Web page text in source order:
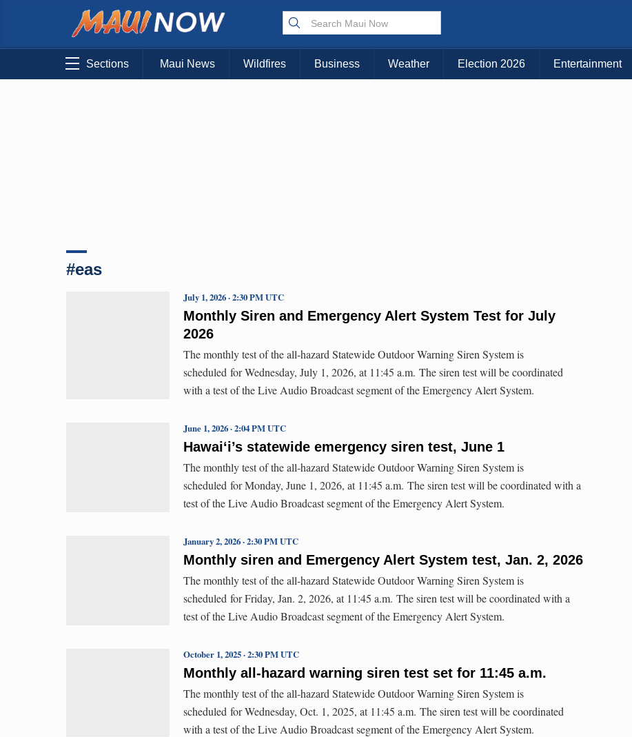
Sections Maui News Wildfires Business Weather Election 2026 Entertainment
#eas
Monthly Siren and Emergency Alert System Test for July
2026
July 1, 2026 · 2:30 PM UTC
The monthly test of the all-hazard Statewide Outdoor Warning Siren System is
scheduled for Wednesday, July 1, 2026, at 11:45 a.m. The siren test will be coordinated
with a test of the Live Audio Broadcast segment of the Emergency Alert System.
Hawaiʻi’s statewide emergency siren test, June 1
June 1, 2026 · 2:04 PM UTC
The monthly test of the all-hazard Statewide Outdoor Warning Siren System is
scheduled for Monday, June 1, 2026, at 11:45 a.m. The siren test will be coordinated with a
test of the Live Audio Broadcast segment of the Emergency Alert System.
Monthly siren and Emergency Alert System test, Jan. 2, 2026
January 2, 2026 · 2:30 PM UTC
The monthly test of the all-hazard Statewide Outdoor Warning Siren System is
scheduled for Friday, Jan. 2, 2026, at 11:45 a.m. The siren test will be coordinated with a
test of the Live Audio Broadcast segment of the Emergency Alert System.
Monthly all-hazard warning siren test set for 11:45 a.m.
October 1, 2025 · 2:30 PM UTC
The monthly test of the all-hazard Statewide Outdoor Warning Siren System is
scheduled for Wednesday, Oct. 1, 2025, at 11:45 a.m. The siren test will be coordinated
with a test of the Live Audio Broadcast segment of the Emergency Alert System.